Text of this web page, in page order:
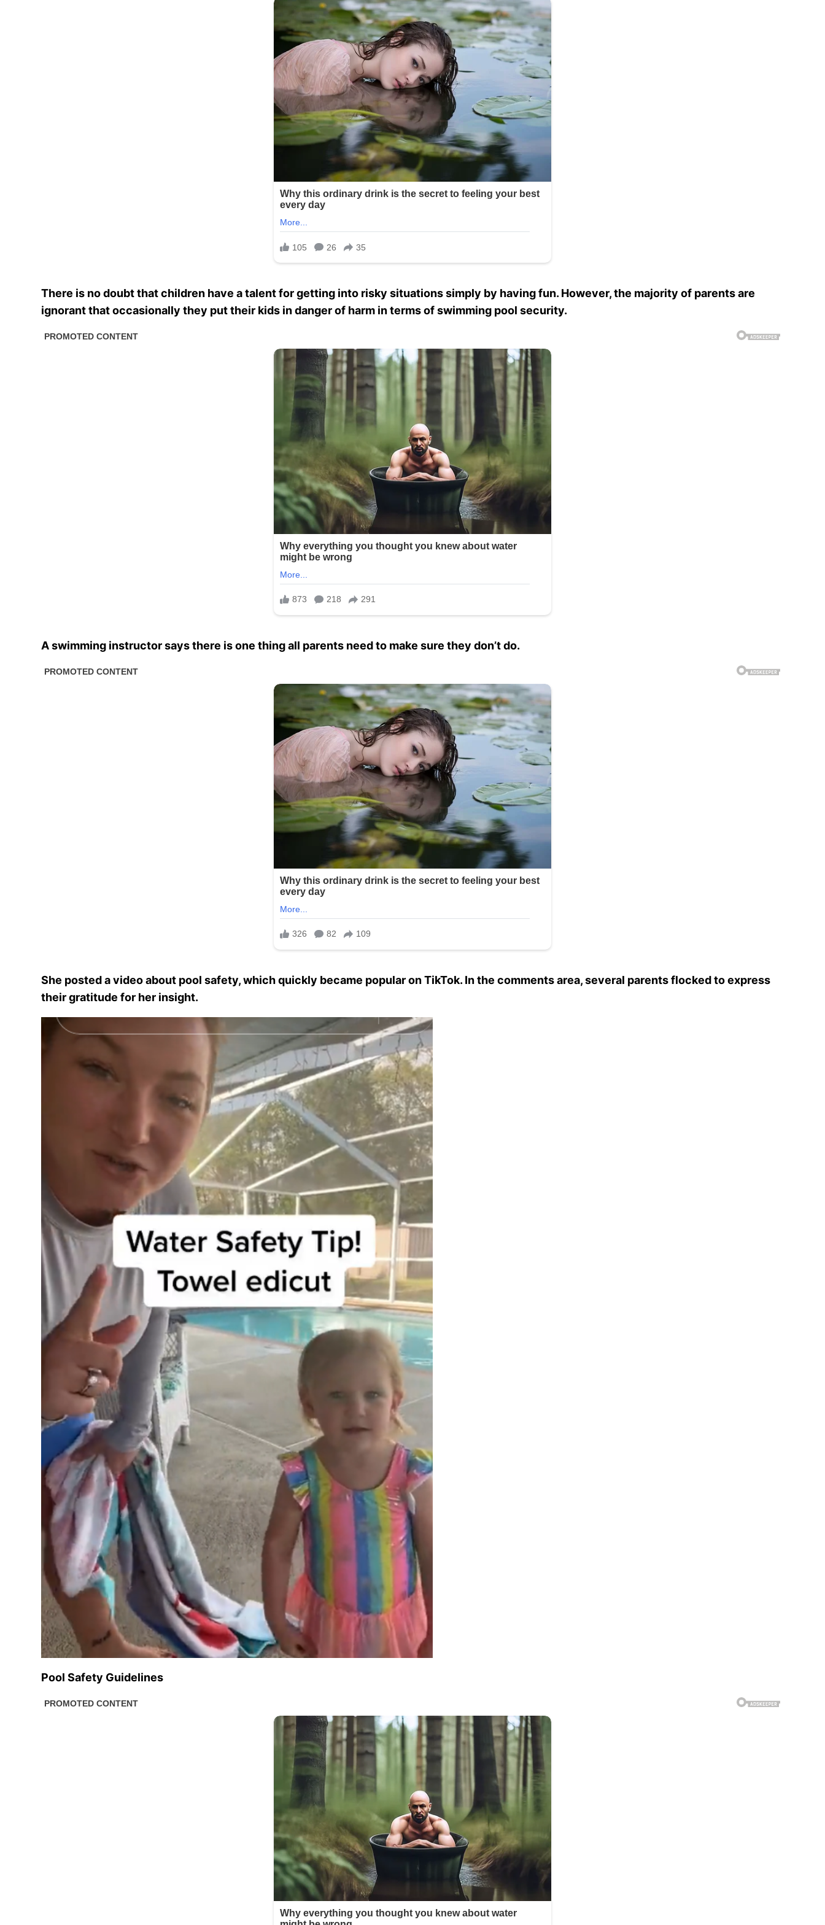
There is no doubt that children have a talent for getting into risky situations simply by having fun. However, the majority of parents are
ignorant that occasionally they put their kids in danger of harm in terms of swimming pool security.
A swimming instructor says there is one thing all parents need to make sure they don’t do.
She posted a video about pool safety, which quickly became popular on TikTok. In the comments area, several parents flocked to express
their gratitude for her insight.
Pool Safety Guidelines